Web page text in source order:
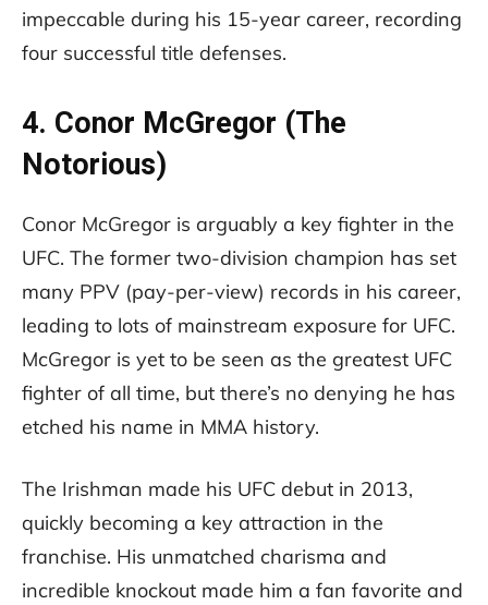
impeccable during his 15-year career, recording
four successful title defenses.
4. Conor McGregor (The
Notorious)
Conor McGregor is arguably a key fighter in the
UFC. The former two-division champion has set
many PPV (pay-per-view) records in his career,
leading to lots of mainstream exposure for UFC.
McGregor is yet to be seen as the greatest UFC
fighter of all time, but there’s no denying he has
etched his name in MMA history.
The Irishman made his UFC debut in 2013,
quickly becoming a key attraction in the
franchise. His unmatched charisma and
incredible knockout made him a fan favorite and